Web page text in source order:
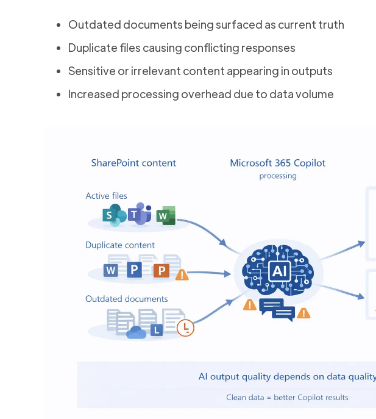
Outdated documents being surfaced as current truth
Duplicate files causing conflicting responses
Sensitive or irrelevant content appearing in outputs
Increased processing overhead due to data volume